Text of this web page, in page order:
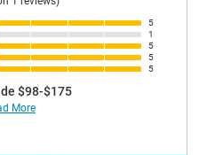
5
1
5
5
5
$98-$175
More